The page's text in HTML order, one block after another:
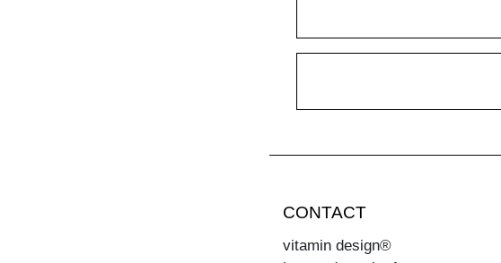
CONTACT
vitamin design®